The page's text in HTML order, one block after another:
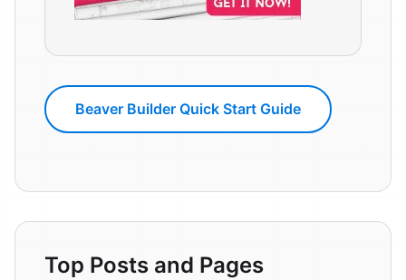
Beaver Builder Quick Start Guide
Top Posts and Pages